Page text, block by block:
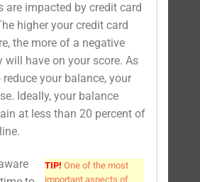
are impacted by credit card
higher your credit card
the more of a negative
will have on your score. As
your balance, your
Ideally, your balance
at less than 20 percent of
TIP! One of the most
important aspects of